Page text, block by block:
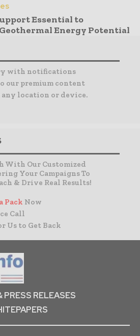
Essential to
Energy Potential
with notifications
our premium content
any location or device.
With Our Customized
Your Campaigns To
& Drive Real Results!
Pack Now
Call
Us to Get Back
PRESS RELEASES